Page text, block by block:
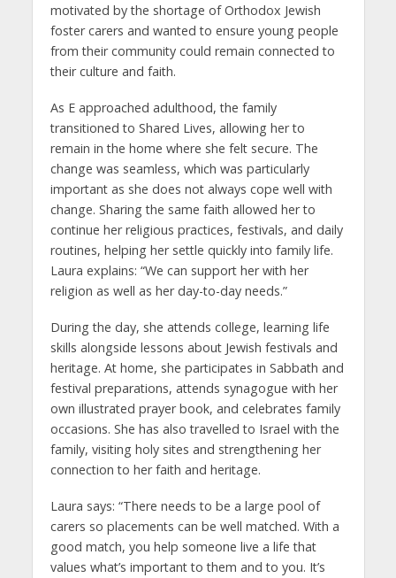
motivated by the shortage of Orthodox Jewish
foster carers and wanted to ensure young people
from their community could remain connected to
their culture and faith.
As E approached adulthood, the family
transitioned to Shared Lives, allowing her to
remain in the home where she felt secure. The
change was seamless, which was particularly
important as she does not always cope well with
change. Sharing the same faith allowed her to
continue her religious practices, festivals, and daily
routines, helping her settle quickly into family life.
Laura explains: “We can support her with her
religion as well as her day-to-day needs.”
During the day, she attends college, learning life
skills alongside lessons about Jewish festivals and
heritage. At home, she participates in Sabbath and
festival preparations, attends synagogue with her
own illustrated prayer book, and celebrates family
occasions. She has also travelled to Israel with the
family, visiting holy sites and strengthening her
connection to her faith and heritage.
Laura says: “There needs to be a large pool of
carers so placements can be well matched. With a
good match, you help someone live a life that
values what’s important to them and to you. It’s